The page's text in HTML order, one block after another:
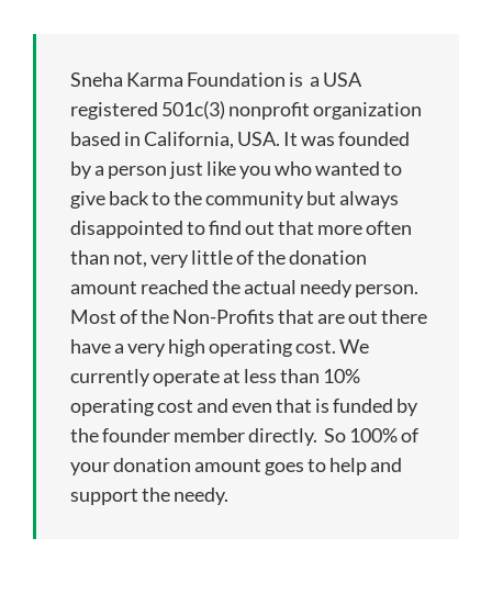
Get Involved
Stay Connected
Contact Us
Sneha Karma Foundation is a USA
registered 501c(3) nonprofit organization
based in California, USA. It was founded
by a person just like you who wanted to
give back to the community but always
disappointed to find out that more often
than not, very little of the donation
amount reached the actual needy person.
Most of the Non-Profits that are out there
have a very high operating cost. We
currently operate at less than 10%
operating cost and even that is funded by
the founder member directly. So 100% of
your donation amount goes to help and
support the needy.